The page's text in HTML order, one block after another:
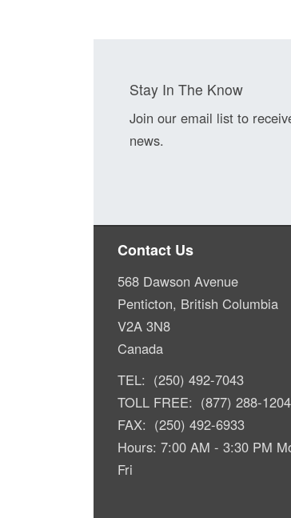
Stay In The Know
Join our email list to
news.
Contact Us
568 Dawson Avenue
Penticton, British Columbia
V2A 3N8
Canada
TEL: (250) 492-7043
TOLL FREE: (877) 288-1204
FAX: (250) 492-6933
Hours: 7:00 AM - 3:30 PM
Fri